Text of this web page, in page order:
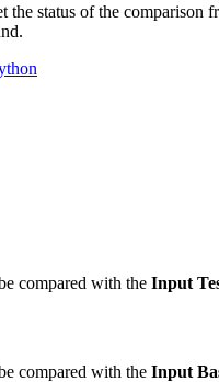
status of the comparison
compared with the Input
compared with the Input